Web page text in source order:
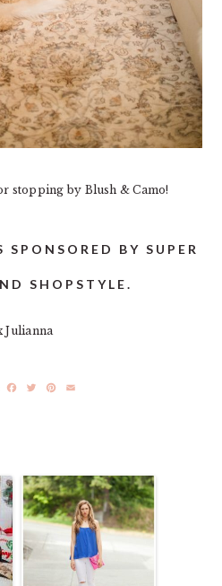
stopping by Blush & Camo!
BY SUPER
SHOPSTYLE.
Julianna
Facebook
TwitterPinterest